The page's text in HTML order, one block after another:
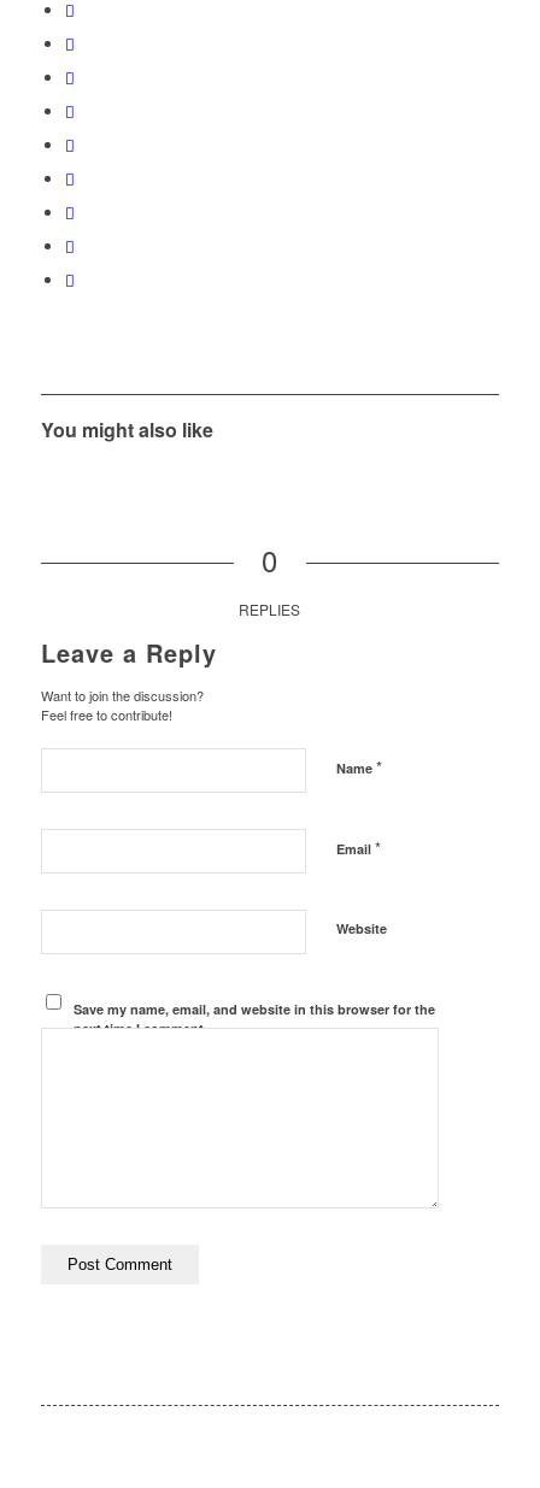
You might also like
0
REPLIES
Leave a Reply
Want to join the discussion?
Feel free to contribute!
Name *
Email *
Website
Save my name, email, and website in this browser for the
next time I comment.